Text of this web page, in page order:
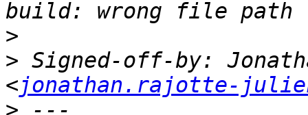
>
> Signed-off-by:
<jonathan.rajotte-
>